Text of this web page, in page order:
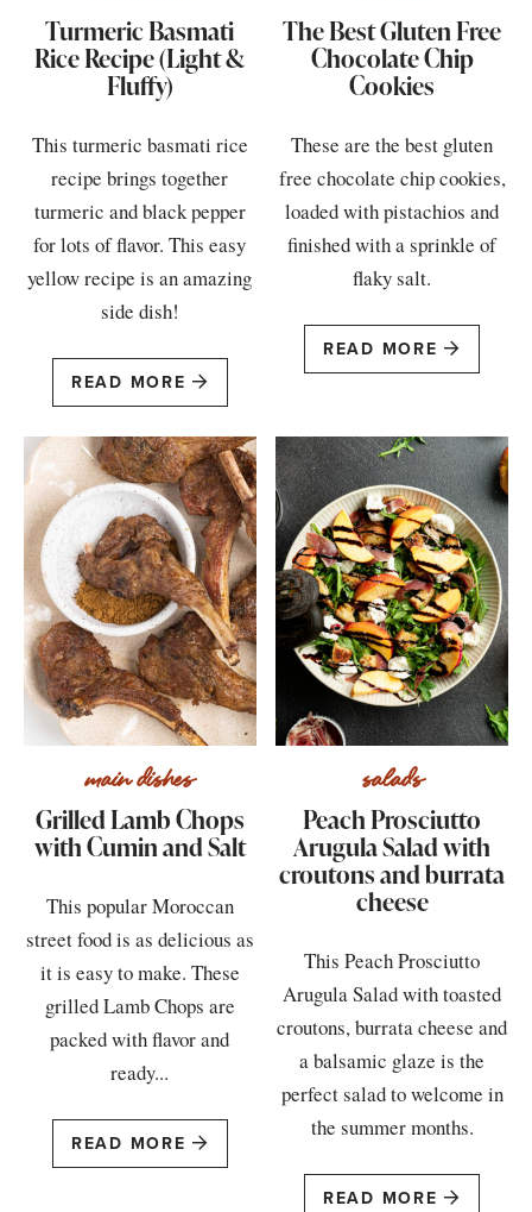
Turmeric Basmati
Rice Recipe (Light &
Fluffy)
This turmeric basmati rice
recipe brings together
turmeric and black pepper
for lots of flavor. This easy
yellow recipe is an amazing
side dish!
READ MORE
The Best Gluten Free
Chocolate Chip
Cookies
These are the best gluten
free chocolate chip cookies,
loaded with pistachios and
finished with a sprinkle of
flaky salt.
READ MORE
main dishes
Grilled Lamb Chops
with Cumin and Salt
This popular Moroccan
street food is as delicious as
it is easy to make. These
grilled Lamb Chops are
packed with flavor and
ready...
READ MORE
salads
Peach Prosciutto
Arugula Salad with
croutons and burrata
cheese
This Peach Prosciutto
Arugula Salad with toasted
croutons, burrata cheese and
a balsamic glaze is the
perfect salad to welcome in
the summer months.
READ MORE